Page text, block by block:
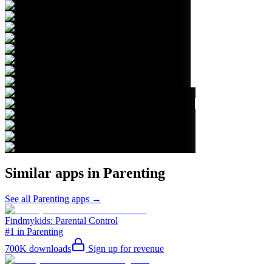
Similar apps in Parenting
See all Parenting apps →
Findmykids: Parental Control
#1 in Parenting
700K downloads Sign up for revenue